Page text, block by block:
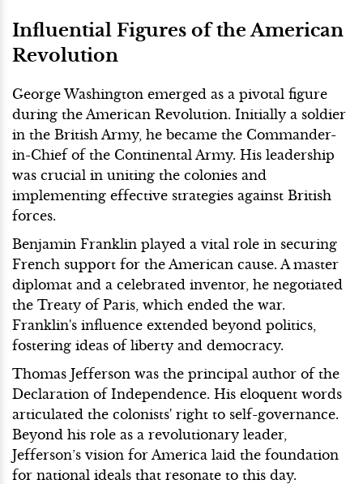
Influential Figures of the American
Revolution
George Washington emerged as a pivotal figure
during the American Revolution. Initially a soldier
in the British Army, he became the Commander-
in-Chief of the Continental Army. His leadership
was crucial in uniting the colonies and
implementing effective strategies against British
forces.
Benjamin Franklin played a vital role in securing
French support for the American cause. A master
diplomat and a celebrated inventor, he negotiated
the Treaty of Paris, which ended the war.
Franklin's influence extended beyond politics,
fostering ideas of liberty and democracy.
Thomas Jefferson was the principal author of the
Declaration of Independence. His eloquent words
articulated the colonists' right to self-governance.
Beyond his role as a revolutionary leader,
Jefferson’s vision for America laid the foundation
for national ideals that resonate to this day.